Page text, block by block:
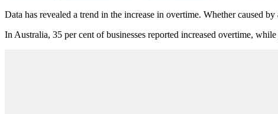
Data has revealed a trend in the increase in overtime. Whether caused
In Australia, 35 per cent of businesses reported increased overtime, while